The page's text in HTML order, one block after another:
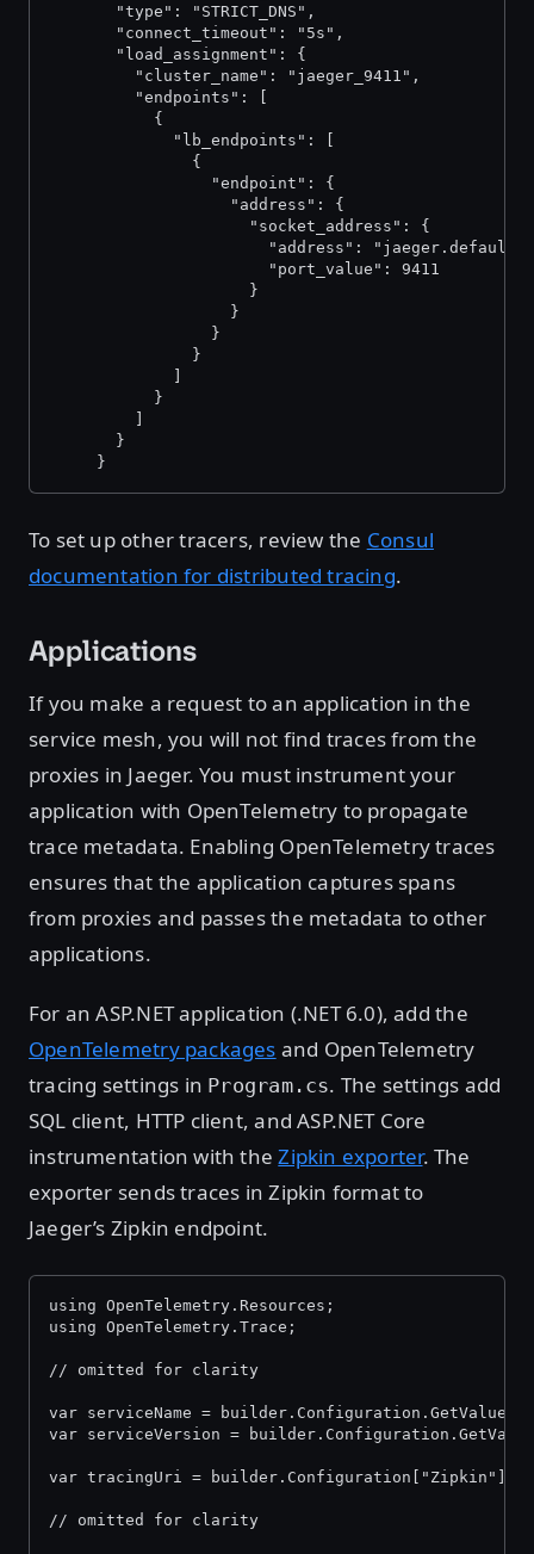
       "type": "STRICT_DNS",
       "connect_timeout": "5s",
       "load_assignment": {
         "cluster_name": "jaeger_9411",
         "endpoints": [
           {
             "lb_endpoints": [
               {
                 "endpoint": {
                   "address": {
                     "socket_address": {
"address":
                       "port_value": 9411
                     }
                   }
                 }
               }
           }
       }
     }
To set up other tracers, review the Consul
documentation for distributed tracing.
Applications
If you make a request to an application in the
service mesh, you will not find traces from the
proxies in Jaeger. You must instrument your
application with OpenTelemetry to propagate
trace metadata. Enabling OpenTelemetry traces
ensures that the application captures spans
from proxies and passes the metadata to other
applications.
For an ASP.NET application (.NET 6.0), add the
OpenTelemetry packages and OpenTelemetry
tracing settings in Program.cs. The settings add
SQL client, HTTP client, and ASP.NET Core
instrumentation with theZipkin exporter. The
exporter sends traces in Zipkin format to
Jaeger’s Zipkin endpoint.
using OpenTelemetry.Resources;
using OpenTelemetry.Trace;
// omitted for clarity
var serviceName = builder.Configuration.GetValue
var serviceVersion = builder.Configuration.GetValue
var tracingUri = builder.Configuration["Zipkin"]
// omitted for clarity